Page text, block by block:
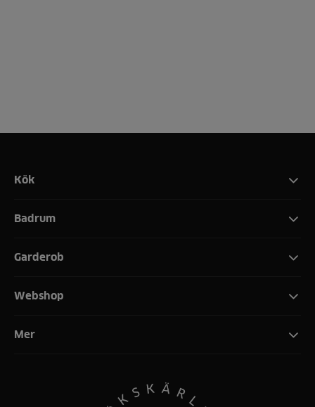
Kök
Badrum
Garderob
Webshop
Mer